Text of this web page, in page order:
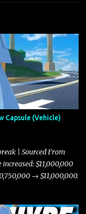
Capsule (Vehicle)
| Sourced From
$11,000,000
→ $11,000,000.